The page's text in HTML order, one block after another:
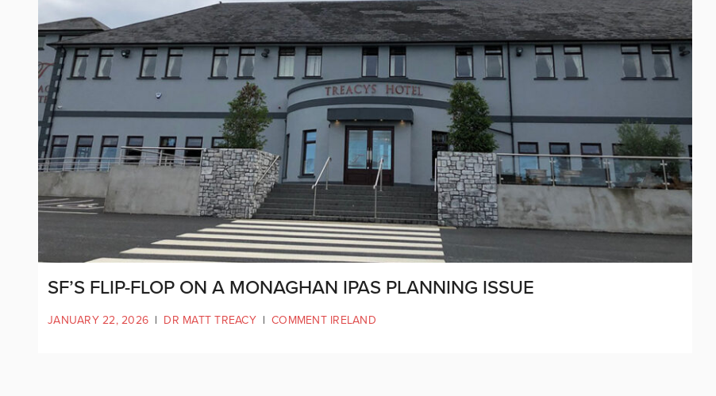
SF’S FLIP-FLOP ON A MONAGHAN IPAS PLANNING ISSUE
JANUARY 22, 2026 | DR MATT TREACY | COMMENT IRELAND